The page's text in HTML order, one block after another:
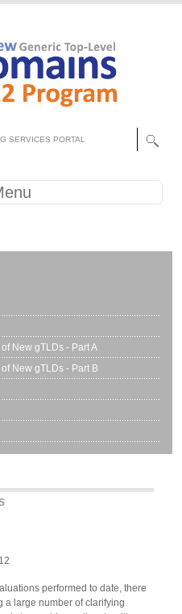
SERVICES PORTAL
performed to date, there
a large number of clarifying
New gTLDs - Part A
New gTLDs - Part B